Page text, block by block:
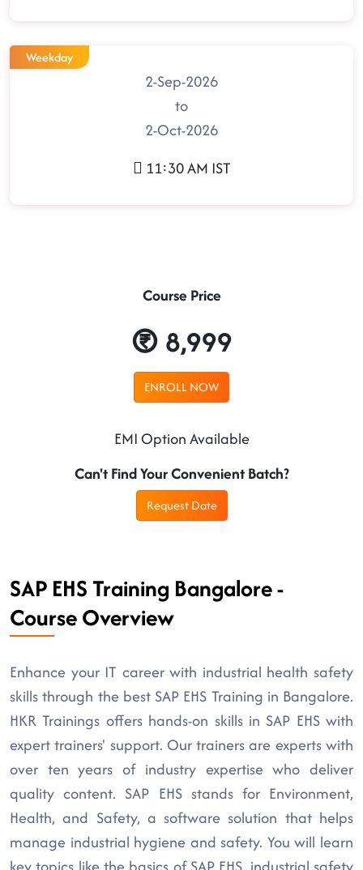
Weekday
2-Sep-2026
to
2-Oct-2026
11:30 AM IST
Course Price
8,999
ENROLL NOW
EMI Option Available
Can't Find Your Convenient Batch?
Request Date
SAP EHS Training Bangalore -
Course Overview
Enhance your IT career with industrial health safety
skills through the best SAP EHS Training in Bangalore.
HKR Trainings offers hands-on skills in SAP EHS with
expert trainers' support. Our trainers are experts with
over ten years of industry expertise who deliver
quality content. SAP EHS stands for Environment,
Health, and Safety, a software solution that helps
manage industrial hygiene and safety. You will learn